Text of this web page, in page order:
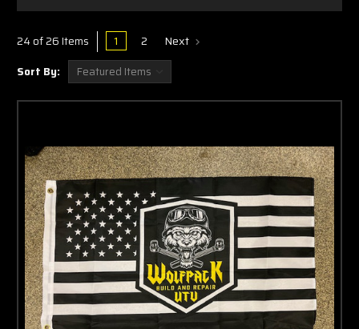
24 of 26 Items 1 2 Next
Sort By: